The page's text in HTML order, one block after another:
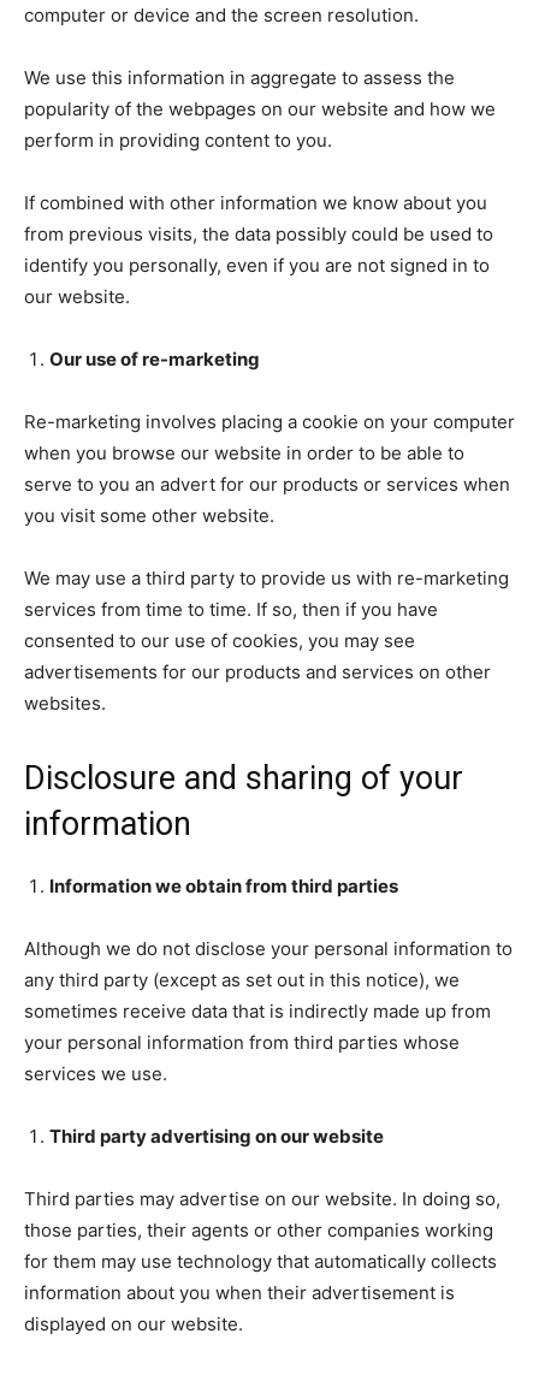
computer or device and the screen resolution.
We use this information in aggregate to assess the
popularity of the webpages on our website and how we
perform in providing content to you.
If combined with other information we know about you
from previous visits, the data possibly could be used to
identify you personally, even if you are not signed in to
our website.
Our use of re-marketing
Re-marketing involves placing a cookie on your computer
when you browse our website in order to be able to
serve to you an advert for our products or services when
you visit some other website.
We may use a third party to provide us with re-marketing
services from time to time. If so, then if you have
consented to our use of cookies, you may see
advertisements for our products and services on other
websites.
Disclosure and sharing of your
information
Information we obtain from third parties
Although we do not disclose your personal information to
any third party (except as set out in this notice), we
sometimes receive data that is indirectly made up from
your personal information from third parties whose
services we use.
Third party advertising on our website
Third parties may advertise on our website. In doing so,
those parties, their agents or other companies working
for them may use technology that automatically collects
information about you when their advertisement is
displayed on our website.